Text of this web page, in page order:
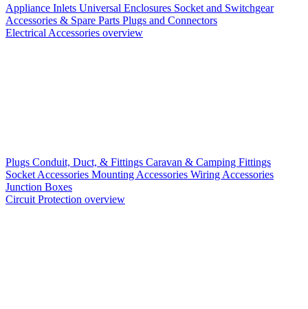
Appliance Inlets Universal Enclosures Socket and Switchgear
Accessories & Spare Parts Plugs and Connectors
Electrical Accessories overview
Plugs Conduit, Duct, & Fittings Caravan & Camping Fittings
Socket Accessories Mounting Accessories Wiring Accessories
Junction Boxes
Circuit Protection overview